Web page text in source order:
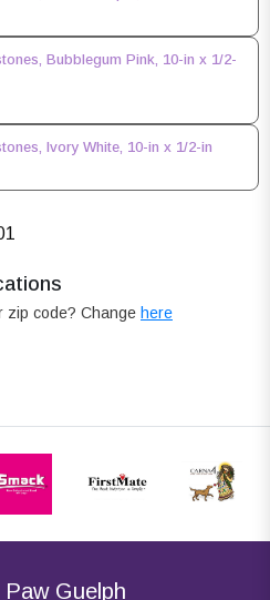
Bubblegum Pink, 10-in x 1/2-
Ivory White, 10-in x 1/2-in
zip code? Change here
Guelph